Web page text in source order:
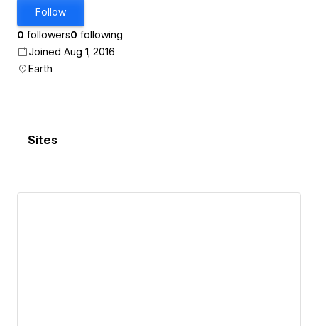
Follow
0 followers0 following
Joined Aug 1, 2016
Earth
Sites